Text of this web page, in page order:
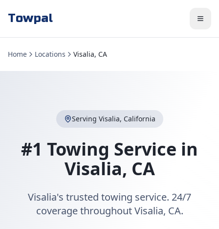
Towpal
Home Locations Visalia, CA
Serving Visalia, California
#1 Towing Service in
Visalia, CA
Visalia's trusted towing service. 24/7
coverage throughout Visalia, CA.